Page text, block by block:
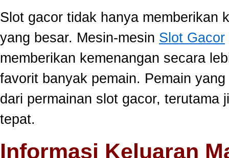
Slot gacor tidak hanya memberikan
yang besar. Mesin-mesin Slot Gacor
memberikan kemenangan secara
favorit banyak pemain. Pemain
dari permainan slot gacor, terutama
tepat.
Informasi Keluaran